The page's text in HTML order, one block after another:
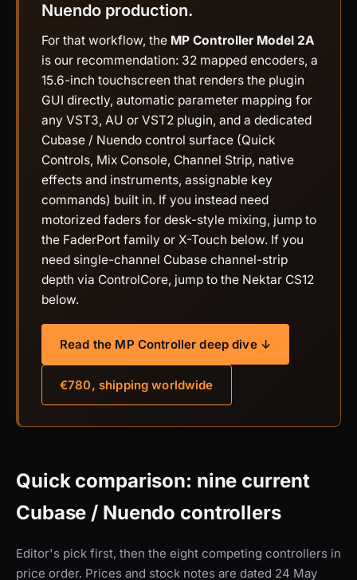
Nuendo production.
For that workflow, the MP Controller Model 2A
is our recommendation: 32 mapped encoders, a
15.6-inch touchscreen that renders the plugin
GUI directly, automatic parameter mapping for
any VST3, AU or VST2 plugin, and a dedicated
Cubase / Nuendo control surface (Quick
Controls, Mix Console, Channel Strip, native
effects and instruments, assignable key
commands) built in. If you instead need
motorized faders for desk-style mixing, jump to
the FaderPort family or X-Touch below. If you
need single-channel Cubase channel-strip
depth via ControlCore, jump to the Nektar CS12
below.
Read the MP Controller deep dive ↓
€780, shipping worldwide
Quick comparison: nine current
Cubase / Nuendo controllers
Editor's pick first, then the eight competing controllers in
price order. Prices and stock notes are dated 24 May